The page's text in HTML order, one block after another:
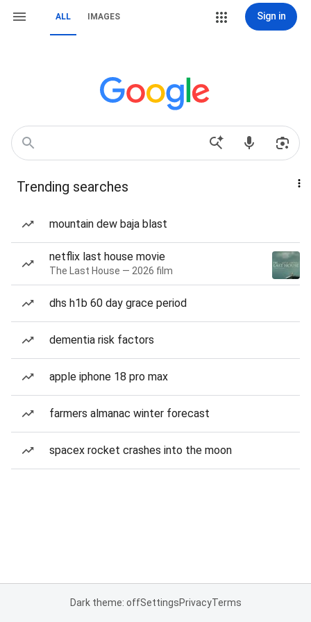
ALL IMAGES Sign in
Trending searches
mountain dew baja blast
netflix last house movie
The Last House — 2026 film
dhs h1b 60 day grace period
dementia risk factors
apple iphone 18 pro max
farmers almanac winter forecast
spacex rocket crashes into the moon
Dark theme: offSettingsPrivacyTerms